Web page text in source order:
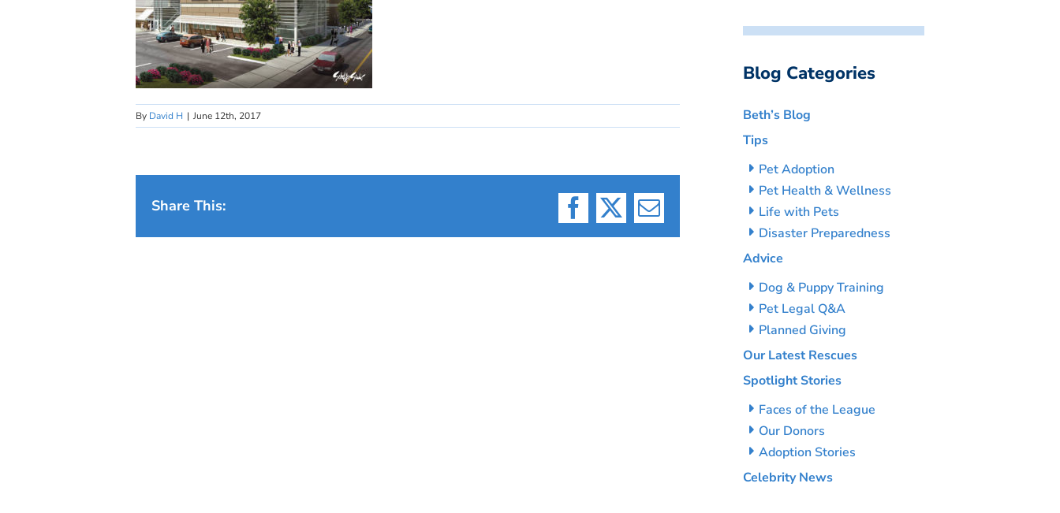
By David H | June 12th, 2017
Share This:
Facebook
X Email
Blog Categories
Beth’s Blog
Tips
Pet Adoption
Pet Health & Wellness
Life with Pets
Disaster Preparedness
Advice
Dog & Puppy Training
Pet Legal Q&A
Planned Giving
Our Latest Rescues
Spotlight Stories
Faces of the League
Our Donors
Adoption Stories
Celebrity News